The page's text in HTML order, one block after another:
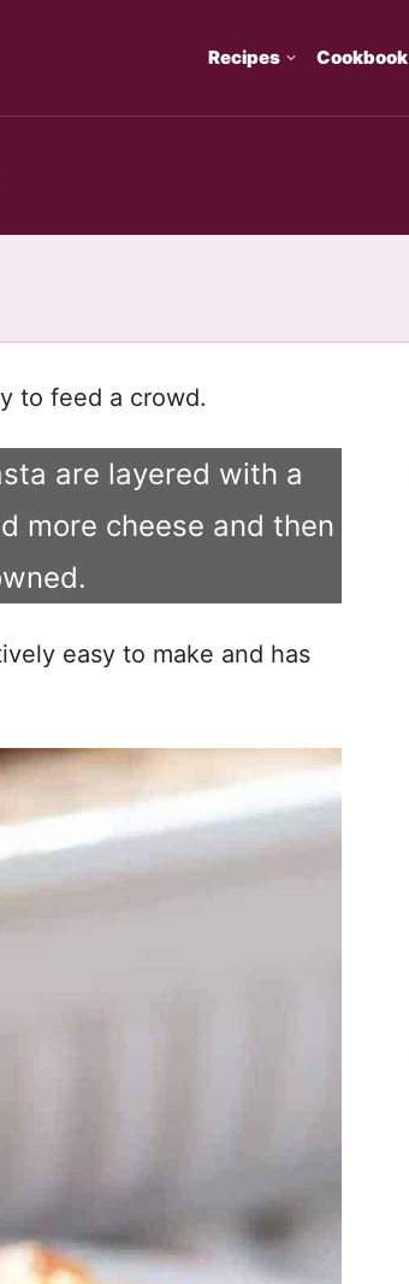
Recipes Cookbook
to feed a crowd.
are layered with a
more cheese and then
easy to make and has